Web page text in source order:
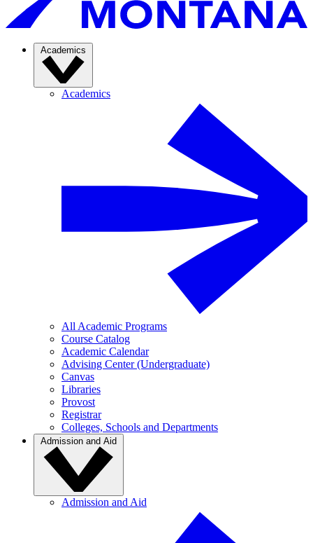
Academics
Academics
All Academic Programs
Course Catalog
Academic Calendar
Advising Center (Undergraduate)
Canvas
Libraries
Provost
Registrar
Colleges, Schools and Departments
Admission and Aid
Admission and Aid